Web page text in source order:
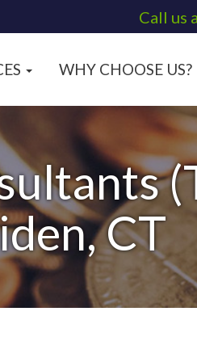
Call us
WHY CHOOSE US?
CT